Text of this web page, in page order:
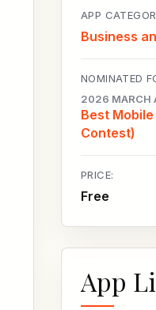
APP
Business
NOMINATED
2026 MARCH
Best
Contest)
PRICE:
Free
App